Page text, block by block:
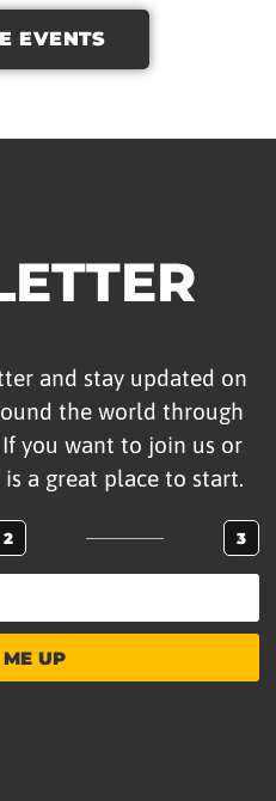
EVENTS
and stay updated on
the world through
you want to join us or
a great place to start.
2 3
UP